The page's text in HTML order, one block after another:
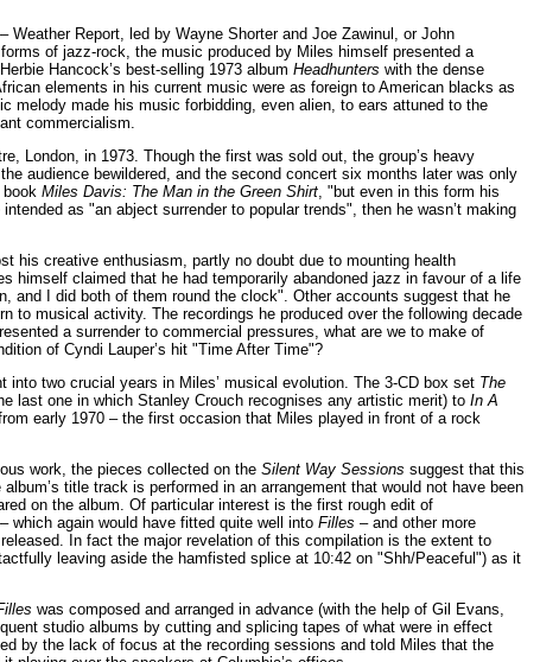
Report, led by Wayne Shorter and Joe Zawinul, or John
of jazz-rock, the music produced by Miles himself presented a
Hancock’s best-selling 1973 album Headhunters with the dense
elements in his current music were as foreign to American blacks as
melody made his music forbidding, even alien, to ears attuned to the
commercialism.
London, in 1973. Though the first was sold out, the group’s heavy
audience bewildered, and the second concert six months later was only
Miles Davis: The Man in the Green Shirt, "but even in this form his
as "an abject surrender to popular trends", then he wasn’t making
his creative enthusiasm, partly no doubt due to mounting health
himself claimed that he had temporarily abandoned jazz in favour of a life
and I did both of them round the clock". Other accounts suggest that he
to musical activity. The recordings he produced over the following decade
a surrender to commercial pressures, what are we to make of
of Cyndi Lauper’s hit "Time After Time"?
two crucial years in Miles’ musical evolution. The 3-CD box set The
last one in which Stanley Crouch recognises any artistic merit) to In A
early 1970 – the first occasion that Miles played in front of a rock
work, the pieces collected on the Silent Way Sessions suggest that this
title track is performed in an arrangement that would not have been
on the album. Of particular interest is the first rough edit of
which again would have fitted quite well into Filles – and other more
In fact the major revelation of this compilation is the extent to
leaving aside the hamfisted splice at 10:42 on "Shh/Peaceful") as it
was composed and arranged in advance (with the help of Gil Evans,
studio albums by cutting and splicing tapes of what were in effect
by the lack of focus at the recording sessions and told Miles that the